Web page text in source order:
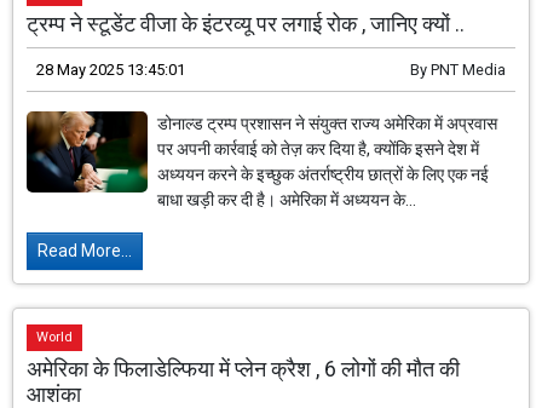
ट्रम्प ने स्टूडेंट वीजा के इंटरव्यू पर लगाई रोक , जानिए क्यों ..
28 May 2025 13:45:01 By PNT Media
डोनाल्ड ट्रम्प प्रशासन ने संयुक्त राज्य अमेरिका में अप्रवास
पर अपनी कार्रवाई को तेज़ कर दिया है, क्योंकि इसने देश में
अध्ययन करने के इच्छुक अंतर्राष्ट्रीय छात्रों के लिए एक नई
बाधा खड़ी कर दी है। अमेरिका में अध्ययन के...
Read More...
World
अमेरिका के फिलाडेल्फिया में प्लेन क्रैश , 6 लोगों की मौत की
आशंका